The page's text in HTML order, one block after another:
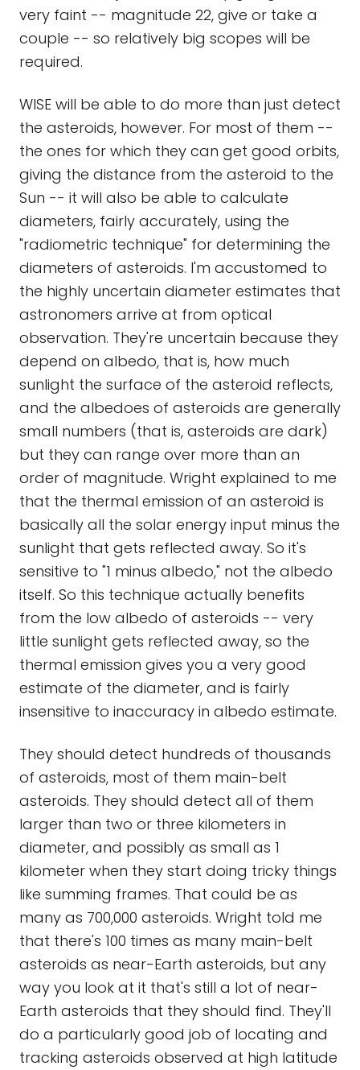
very faint -- magnitude 22, give or take a
couple -- so relatively big scopes will be
required.
WISE will be able to do more than just detect
the asteroids, however. For most of them --
the ones for which they can get good orbits,
giving the distance from the asteroid to the
Sun -- it will also be able to calculate
diameters, fairly accurately, using the
"radiometric technique" for determining the
diameters of asteroids. I'm accustomed to
the highly uncertain diameter estimates that
astronomers arrive at from optical
observation. They're uncertain because they
depend on albedo, that is, how much
sunlight the surface of the asteroid reflects,
and the albedoes of asteroids are generally
small numbers (that is, asteroids are dark)
but they can range over more than an
order of magnitude. Wright explained to me
that the thermal emission of an asteroid is
basically all the solar energy input minus the
sunlight that gets reflected away. So it's
sensitive to "1 minus albedo," not the albedo
itself. So this technique actually benefits
from the low albedo of asteroids -- very
little sunlight gets reflected away, so the
thermal emission gives you a very good
estimate of the diameter, and is fairly
insensitive to inaccuracy in albedo estimate.
They should detect hundreds of thousands
of asteroids, most of them main-belt
asteroids. They should detect all of them
larger than two or three kilometers in
diameter, and possibly as small as 1
kilometer when they start doing tricky things
like summing frames. That could be as
many as 700,000 asteroids. Wright told me
that there's 100 times as many main-belt
asteroids as near-Earth asteroids, but any
way you look at it that's still a lot of near-
Earth asteroids that they should find. They'll
do a particularly good job of locating and
tracking asteroids observed at high latitude